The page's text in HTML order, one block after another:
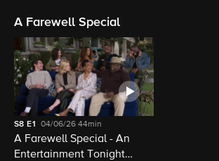
A Farewell Special
S8 E1 04/06/2644min
A Farewell Special - An
Entertainment Tonight